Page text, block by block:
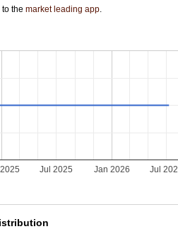
to themarket leading app.
Jan 2026
Jul 2025 Jul